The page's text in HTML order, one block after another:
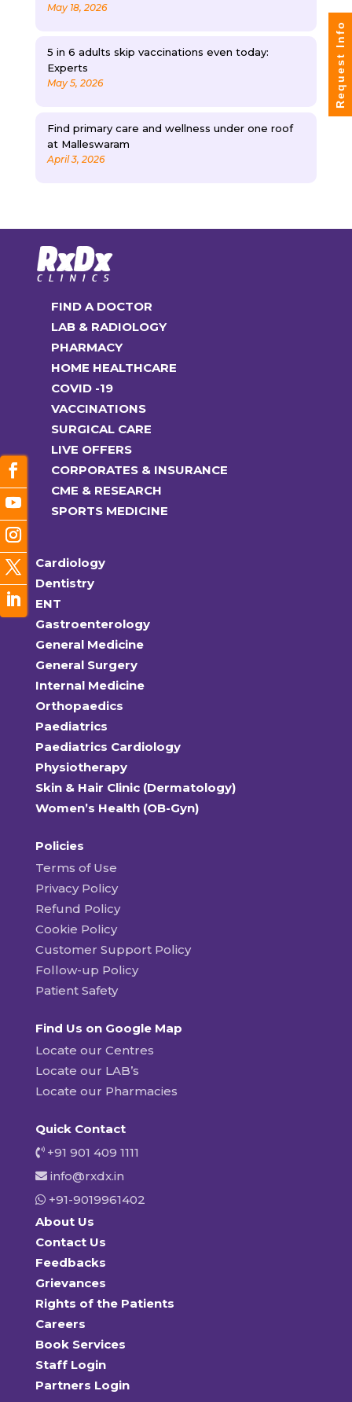
May 18, 2026
5 in 6 adults skip vaccinations even today:
Experts
May 5, 2026
Find primary care and wellness under one roof
at Malleswaram
April 3, 2026
FIND A DOCTOR
LAB & RADIOLOGY
PHARMACY
HOME HEALTHCARE
COVID -19
VACCINATIONS
SURGICAL CARE
LIVE OFFERS
CORPORATES & INSURANCE
CME & RESEARCH
SPORTS MEDICINE
Cardiology
Dentistry
ENT
Gastroenterology
General Medicine
General Surgery
Internal Medicine
Orthopaedics
Paediatrics
Paediatrics Cardiology
Physiotherapy
Skin & Hair Clinic (Dermatology)
Women’s Health (OB-Gyn)
Policies
Terms of Use
Privacy Policy
Refund Policy
Cookie Policy
Customer Support Policy
Follow-up Policy
Patient Safety
Find Us on Google Map
Locate our Centres
Locate our LAB’s
Locate our Pharmacies
Quick Contact
+91 901 409 1111
info@rxdx.in
+91-9019961402
About Us
Contact Us
Feedbacks
Grievances
Rights of the Patients
Careers
Book Services
Staff Login
Partners Login
Request Info